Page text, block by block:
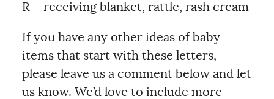
R – receiving blanket, rattle, rash cream
If you have any other ideas of baby
items that start with these letters,
please leave us a comment below and let
us know. We’d love to include more